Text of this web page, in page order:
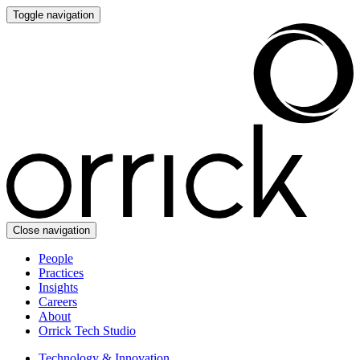
Toggle navigation
Close navigation
People
Practices
Insights
Careers
About
Orrick Tech Studio